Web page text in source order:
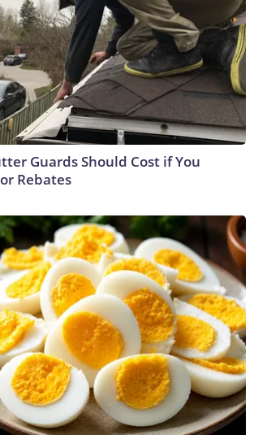
Guards Should Cost if You
Rebates